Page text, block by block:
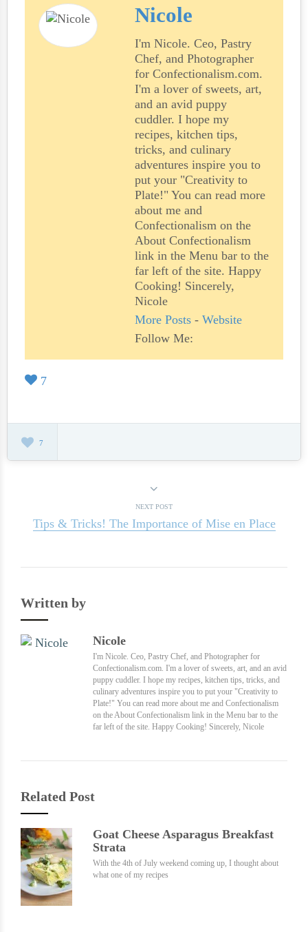
Nicole
I'm Nicole. Ceo, Pastry
Chef, and Photographer
for Confectionalism.com.
I'm a lover of sweets, art,
and an avid puppy
cuddler. I hope my
recipes, kitchen tips,
tricks, and culinary
adventures inspire you to
put your "Creativity to
Plate!" You can read more
about me and
Confectionalism on the
About Confectionalism
link in the Menu bar to the
far left of the site. Happy
Cooking! Sincerely,
Nicole
More Posts - Website
Follow Me:
7
7
NEXT POST
Tips & Tricks! The Importance of Mise en Place
Written by
Nicole
I'm Nicole. Ceo, Pastry Chef, and Photographer for
Confectionalism.com. I'm a lover of sweets, art, and an avid
puppy cuddler. I hope my recipes, kitchen tips, tricks, and
culinary adventures inspire you to put your "Creativity to
Plate!" You can read more about me and Confectionalism
on the About Confectionalism link in the Menu bar to the
far left of the site. Happy Cooking! Sincerely, Nicole
Related Post
Goat Cheese Asparagus Breakfast
Strata
With the 4th of July weekend coming up, I thought about
what one of my recipes